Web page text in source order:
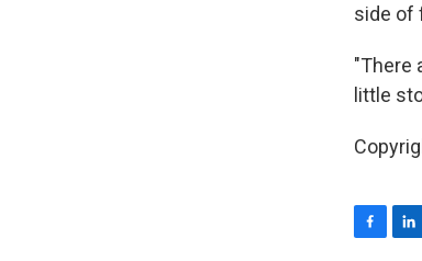
side of
"There
little